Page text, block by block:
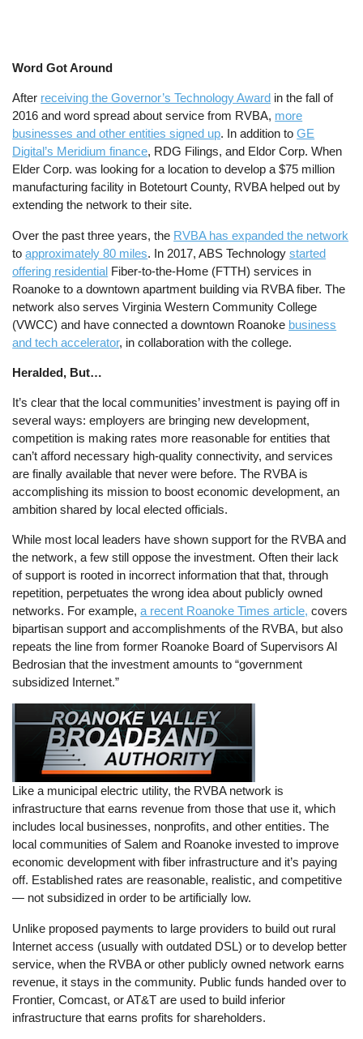
Word Got Around
After receiving the Governor’s Technology Award in the fall of
2016 and word spread about service from RVBA, more
businesses and other entities signed up. In addition toGE
Digital’s Meridium finance, RDG Filings, and Eldor Corp. When
Elder Corp. was looking for a location to develop a $75 million
manufacturing facility in Botetourt County, RVBA helped out by
extending the network to their site.
Over the past three years, the RVBA has expanded the network
toapproximately 80 miles. In 2017, ABS Technologystarted
offering residential Fiber-to-the-Home (FTTH) services in
Roanoke to a downtown apartment building via RVBA fiber. The
network also serves Virginia Western Community College
(VWCC) and have connected a downtown Roanoke business
and tech accelerator, in collaboration with the college.
Heralded, But…
It’s clear that the local communities’ investment is paying off in
several ways: employers are bringing new development,
competition is making rates more reasonable for entities that
can’t afford necessary high-quality connectivity, and services
are finally available that never were before. The RVBA is
accomplishing its mission to boost economic development, an
ambition shared by local elected officials.
While most local leaders have shown support for the RVBA and
the network, a few still oppose the investment. Often their lack
of support is rooted in incorrect information that that, through
repetition, perpetuates the wrong idea about publicly owned
networks. For example,a recent Roanoke Times article, covers
bipartisan support and accomplishments of the RVBA, but also
repeats the line from former Roanoke Board of Supervisors Al
Bedrosian that the investment amounts to “government
subsidized Internet.”
Like a municipal electric utility, the RVBA network is
infrastructure that earns revenue from those that use it, which
includes local businesses, nonprofits, and other entities. The
local communities of Salem and Roanoke invested to improve
economic development with fiber infrastructure and it’s paying
off. Established rates are reasonable, realistic, and competitive
— not subsidized in order to be artificially low.
Unlike proposed payments to large providers to build out rural
Internet access (usually with outdated DSL) or to develop better
service, when the RVBA or other publicly owned network earns
revenue, it stays in the community. Public funds handed over to
Frontier, Comcast, or AT&T are used to build inferior
infrastructure that earns profits for shareholders.